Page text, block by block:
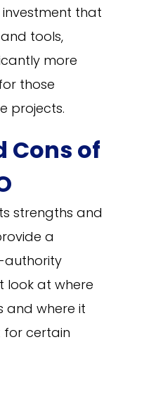
that
tools,
more
those
projects.
Cons of
strengths and
a
look at where
and where it
for certain